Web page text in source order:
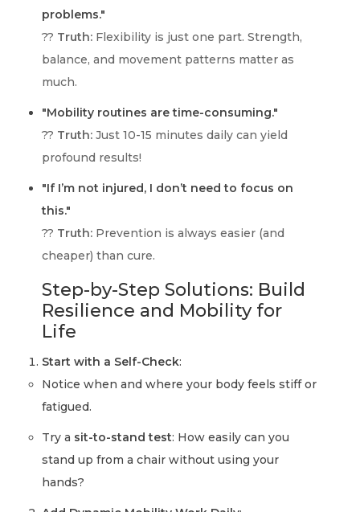
problems."
?? Truth: Flexibility is just one part. Strength,
balance, and movement patterns matter as
much.
"Mobility routines are time-consuming."
?? Truth: Just 10-15 minutes daily can yield
profound results!
"If I’m not injured, I don’t need to focus on
this."
?? Truth: Prevention is always easier (and
cheaper) than cure.
Step-by-Step Solutions: Build
Resilience and Mobility for
Life
Start with a Self-Check:
Notice when and where your body feels stiff or
fatigued.
Try a sit-to-stand test: How easily can you
stand up from a chair without using your
hands?